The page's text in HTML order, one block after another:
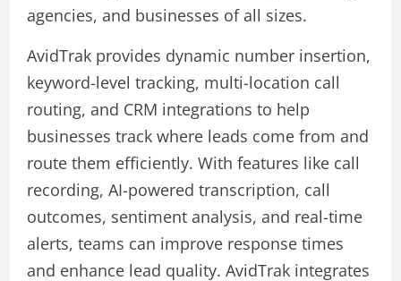
agencies, and businesses of all sizes.
AvidTrak provides dynamic number insertion,
keyword-level tracking, multi-location call
routing, and CRM integrations to help
businesses track where leads come from and
route them efficiently. With features like call
recording, AI-powered transcription, call
outcomes, sentiment analysis, and real-time
alerts, teams can improve response times
and enhance lead quality. AvidTrak integrates